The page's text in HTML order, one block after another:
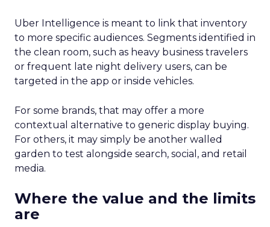
Uber Intelligence is meant to link that inventory
to more specific audiences. Segments identified in
the clean room, such as heavy business travelers
or frequent late night delivery users, can be
targeted in the app or inside vehicles.
For some brands, that may offer a more
contextual alternative to generic display buying.
For others, it may simply be another walled
garden to test alongside search, social, and retail
media.
Where the value and the limits
are